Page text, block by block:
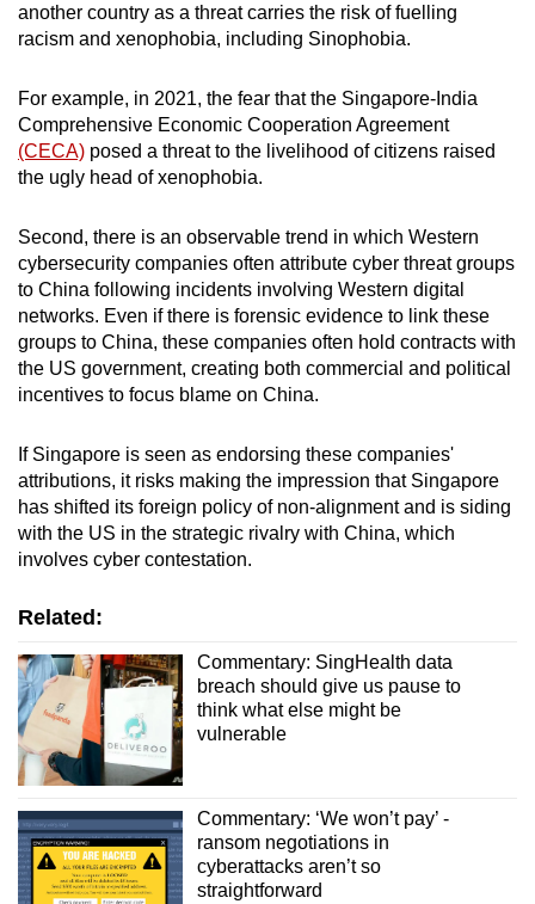
another country as a threat carries the risk of fuelling
racism and xenophobia, including Sinophobia.
For example, in 2021, the fear that the Singapore-India
Comprehensive Economic Cooperation Agreement
(CECA) posed a threat to the livelihood of citizens raised
the ugly head of xenophobia.
Second, there is an observable trend in which Western
cybersecurity companies often attribute cyber threat groups
to China following incidents involving Western digital
networks. Even if there is forensic evidence to link these
groups to China, these companies often hold contracts with
the US government, creating both commercial and political
incentives to focus blame on China.
If Singapore is seen as endorsing these companies'
attributions, it risks making the impression that Singapore
has shifted its foreign policy of non-alignment and is siding
with the US in the strategic rivalry with China, which
involves cyber contestation.
Related:
Commentary: SingHealth data
breach should give us pause to
think what else might be
vulnerable
Commentary: ‘We won’t pay’ -
ransom negotiations in
cyberattacks aren’t so
straightforward